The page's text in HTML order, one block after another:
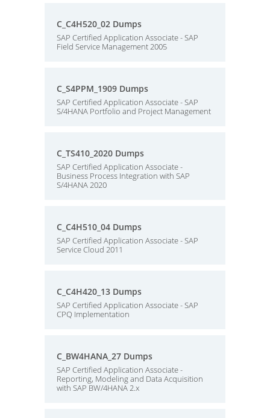
C_C4H520_02 Dumps
SAP Certified Application Associate - SAP
Field Service Management 2005
C_S4PPM_1909 Dumps
SAP Certified Application Associate - SAP
S/4HANA Portfolio and Project Management
C_TS410_2020 Dumps
SAP Certified Application Associate -
Business Process Integration with SAP
S/4HANA 2020
C_C4H510_04 Dumps
SAP Certified Application Associate - SAP
Service Cloud 2011
C_C4H420_13 Dumps
SAP Certified Application Associate - SAP
CPQ Implementation
C_BW4HANA_27 Dumps
SAP Certified Application Associate -
Reporting, Modeling and Data Acquisition
with SAP BW/4HANA 2.x